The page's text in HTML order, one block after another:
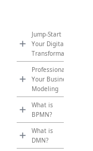
Jump-Start
Your Digital
Transformation
Professionalize
Your Business
Modeling
What is
BPMN?
What is
DMN?